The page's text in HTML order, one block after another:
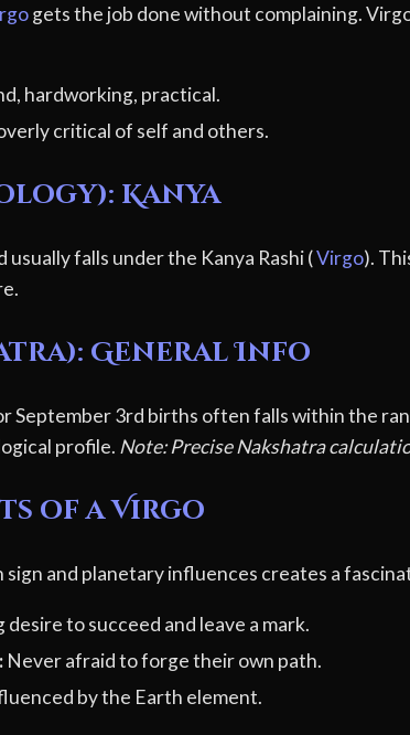
gets the job done without complaining.
hardworking, practical.
critical of self and others.
Kanya
falls under the Kanya Rashi (Virgo).
General Info
September 3rd births often falls within the
profile. Note: Precise Nakshatra
of a Virgo
sign and planetary influences creates a
desire to succeed and leave a mark.
Never afraid to forge their own path.
by the Earth element.